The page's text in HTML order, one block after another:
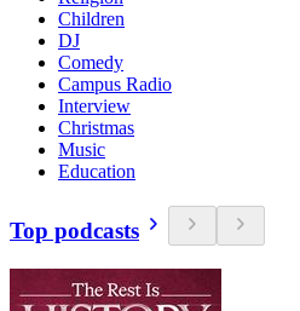
Children
DJ
Comedy
Campus Radio
Interview
Christmas
Music
Education
Top podcasts